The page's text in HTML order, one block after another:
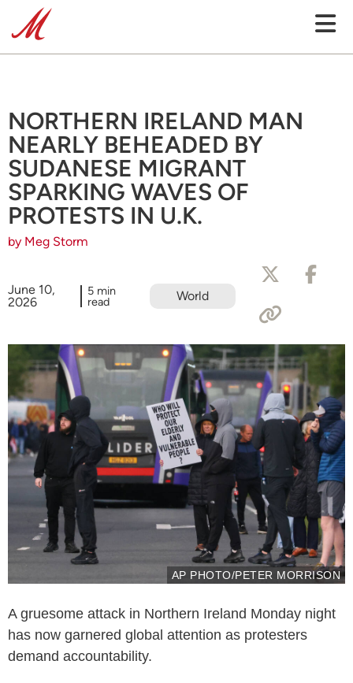
NORTHERN IRELAND MAN
NEARLY BEHEADED BY
SUDANESE MIGRANT
SPARKING WAVES OF
PROTESTS IN U.K.
by Meg Storm
June 10,
2026
5 min
read World
AP PHOTO/PETER MORRISON
A gruesome attack in Northern Ireland Monday night
has now garnered global attention as protesters
demand accountability.